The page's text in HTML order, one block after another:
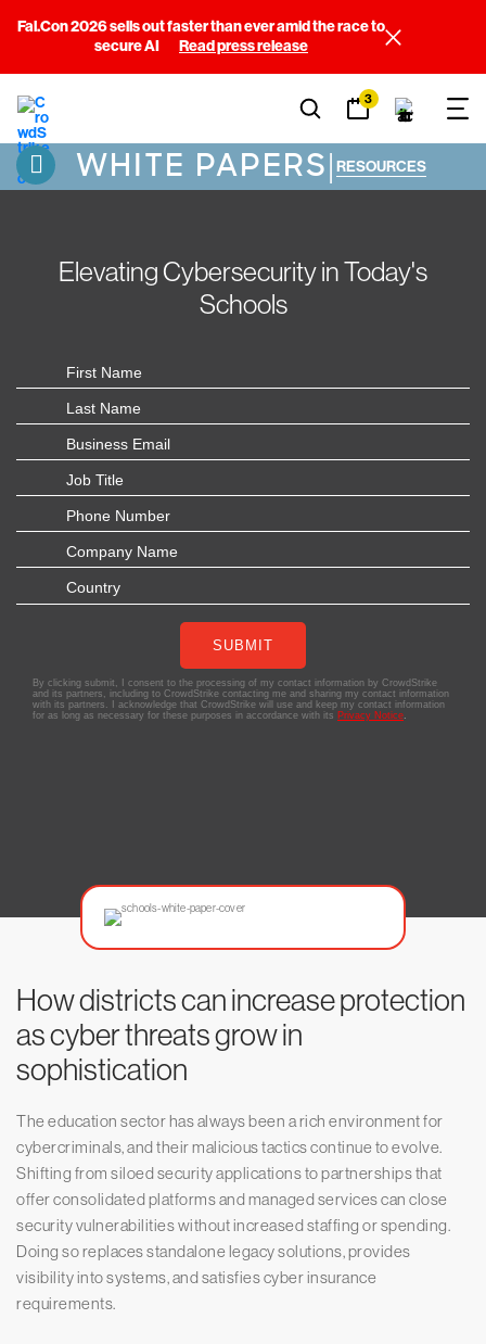
Fal.Con 2026 sells out faster than ever amid the race to
secure AI
Read press release
3
WHITE PAPERS| RESOURCES
Elevating Cybersecurity in Today's
Schools
How districts can increase protection
as cyber threats grow in
sophistication
The education sector has always been a rich environment for
cybercriminals, and their malicious tactics continue to evolve.
Shifting from siloed security applications to partnerships that
offer consolidated platforms and managed services can close
security vulnerabilities without increased staffing or spending.
Doing so replaces standalone legacy solutions, provides
visibility into systems, and satisfies cyber insurance
requirements.